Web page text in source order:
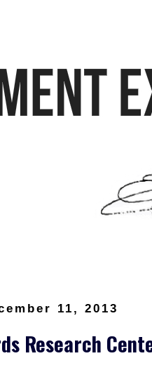
11, 2013
Research